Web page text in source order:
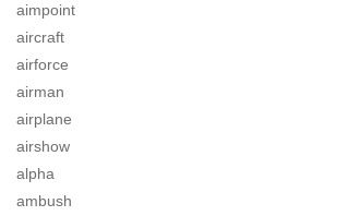
aimpoint
aircraft
airforce
airman
airplane
airshow
alpha
ambush